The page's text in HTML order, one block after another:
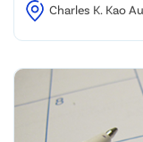
Charles K. Kao